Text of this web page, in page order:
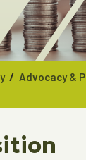
/ Advocacy &